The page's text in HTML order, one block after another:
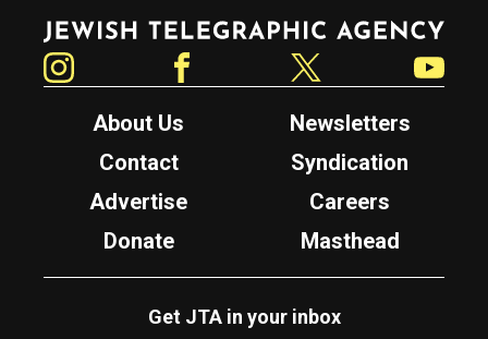
Jewish Telegraphic Agency
About Us
Newsletters
Contact
Syndication
Advertise
Careers
Donate
Masthead
Get JTA in your inbox